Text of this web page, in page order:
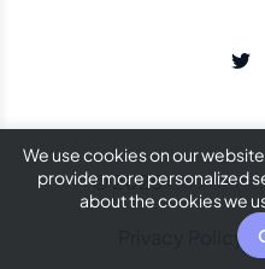
© 2025GuardKite
Privacy Policy
We use cookies on our
provide more personalized
about the cookies we